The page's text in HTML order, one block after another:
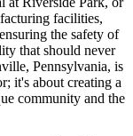
facilities,
the safety of
that should never
Pennsylvania, is
it's about creating a
community and the